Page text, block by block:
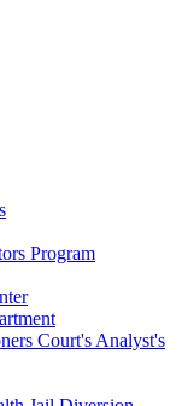
Program
Court's Analyst's